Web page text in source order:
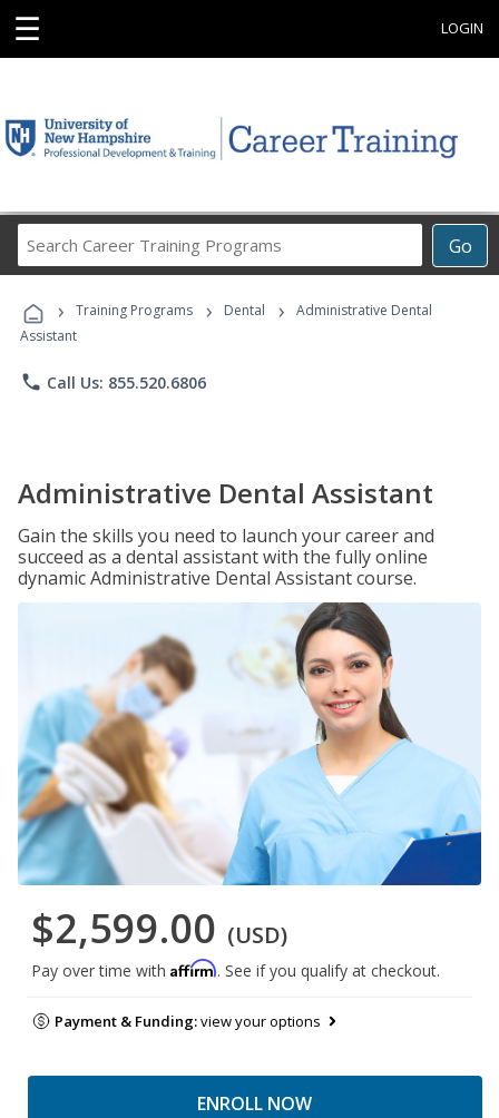
☰ LOGIN
Go
Career
Programs
› Training Programs › Dental ›
Administrative Dental
Assistant
phone Call Us: 855.520.6806
Administrative Dental Assistant
Gain the skills you need to launch your career and
succeed as a dental assistant with the fully online
dynamic Administrative Dental Assistant course.
$2,599.00 (USD)
Pay over time with Affirm. See if you qualify at checkout.
Payment & Funding:view your options
ENROLL NOW